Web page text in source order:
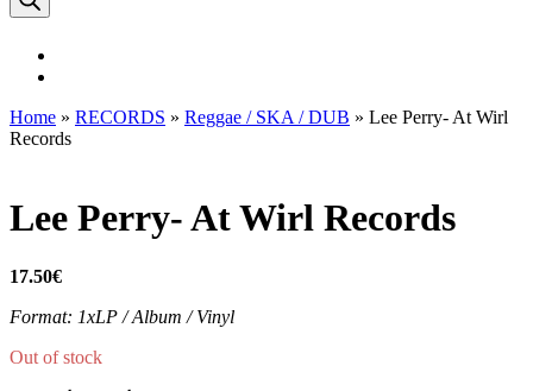
Home » RECORDS » Reggae / SKA / DUB » Lee Perry- At Wirl
Records
Lee Perry- At Wirl Records
17.50€
Format: 1xLP / Album / Vinyl
Out of stock